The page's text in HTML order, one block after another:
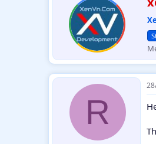
:
r
i
t
t
e
n
b
y
R